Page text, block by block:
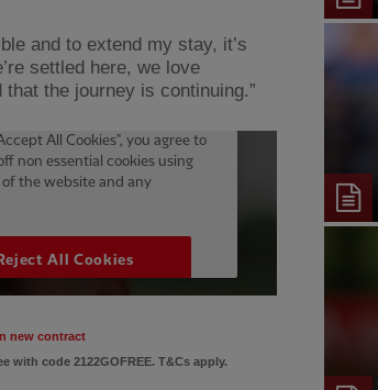
and to extend my stay, it’s
settled here, we love
the journey is continuing.”
new contract
with code 2122GOFREE. T&Cs apply.